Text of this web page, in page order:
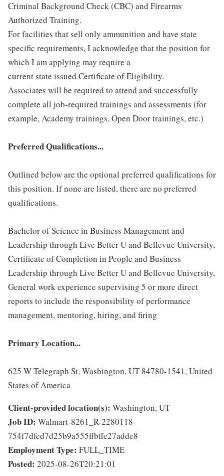
Criminal Background Check (CBC) and Firearms
Authorized Training.
For facilities that sell only ammunition and have state
specific requirements, I acknowledge that the position for
which I am applying may require a
current state issued Certificate of Eligibility.
Associates will be required to attend and successfully
complete all job-required trainings and assessments (for
example, Academy trainings, Open Door trainings, etc.)
Preferred Qualifications...
Outlined below are the optional preferred qualifications for
this position. If none are listed, there are no preferred
qualifications.
Bachelor of Science in Business Management and
Leadership through Live Better U and Bellevue University,
Certificate of Completion in People and Business
Leadership through Live Better U and Bellevue University,
General work experience supervising 5 or more direct
reports to include the responsibility of performance
management, mentoring, hiring, and firing
Primary Location...
625 W Telegraph St, Washington, UT 84780-1541, United
States of America
Client-provided location(s): Washington, UT
Job ID: Walmart-8261_R-2280118-
754f7dfed7d25b9a555ffbffe27adde8
Employment Type: FULL_TIME
Posted: 2025-08-26T20:21:01